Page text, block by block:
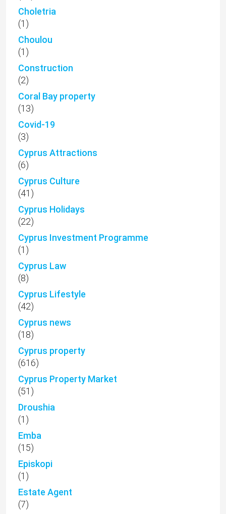
Choletria
(1)
Choulou
(1)
Construction
(2)
Coral Bay property
(13)
Covid-19
(3)
Cyprus Attractions
(6)
Cyprus Culture
(41)
Cyprus Holidays
(22)
Cyprus Investment Programme
(1)
Cyprus Law
(8)
Cyprus Lifestyle
(42)
Cyprus news
(18)
Cyprus property
(616)
Cyprus Property Market
(51)
Droushia
(1)
Emba
(15)
Episkopi
(1)
Estate Agent
(7)